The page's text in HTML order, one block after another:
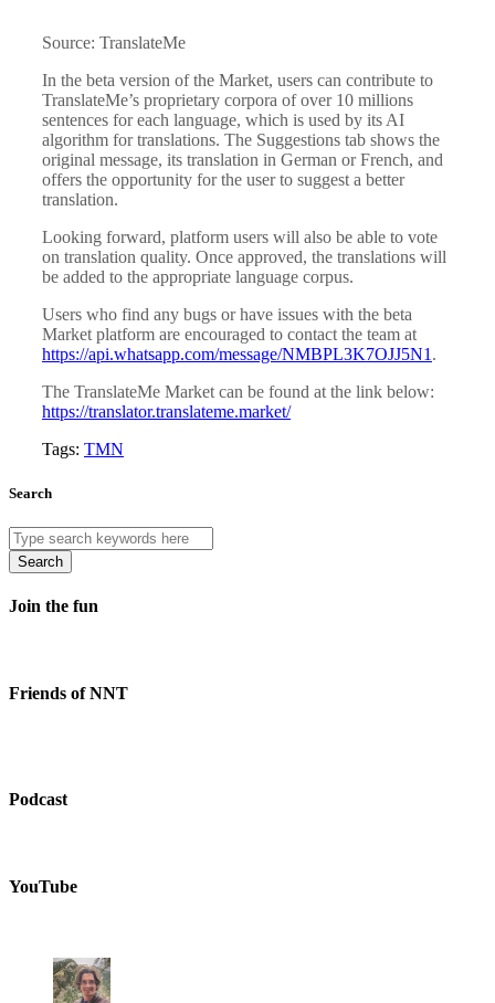
Source: TranslateMe
In the beta version of the Market, users can contribute to
TranslateMe’s proprietary corpora of over 10 millions
sentences for each language, which is used by its AI
algorithm for translations. The Suggestions tab shows the
original message, its translation in German or French, and
offers the opportunity for the user to suggest a better
translation.
Looking forward, platform users will also be able to vote
on translation quality. Once approved, the translations will
be added to the appropriate language corpus.
Users who find any bugs or have issues with the beta
Market platform are encouraged to contact the team at
https://api.whatsapp.com/message/NMBPL3K7OJJ5N1.
The TranslateMe Market can be found at the link below:
https://translator.translateme.market/
Tags: TMN
Search
Search
Join the fun
Friends of NNT
Podcast
YouTube